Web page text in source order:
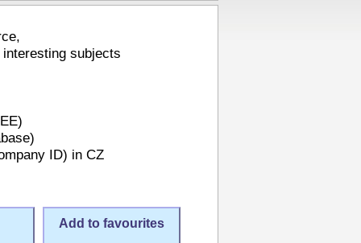
subjects
ID) in CZ
Add to favourites